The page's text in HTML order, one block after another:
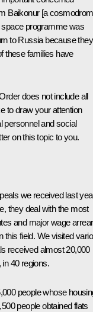
Baikonur [a
programme was
to Russia because they
these families have
does not include all
to draw your attention
personnel and social
on this topic to you.
we received last
they deal with the most
and major wage
this field. We visited
received almost 20,000
40 regions.
people whose
people obtained flats